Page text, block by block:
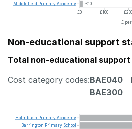
£10
£0
£100
£
Middlefield PrimaryAcademy
Non-educational support
Total non-educational
Cost category codes:BAE040
BAE300
Holmbush PrimaryAcademy
Barrington Primary School